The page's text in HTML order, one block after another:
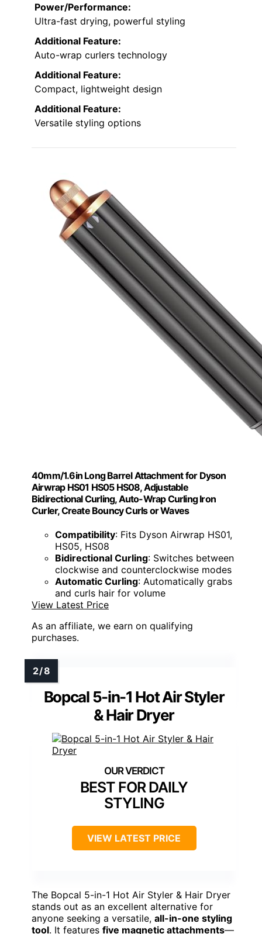
Power/Performance:
Ultra-fast drying, powerful styling
Additional Feature:
Auto-wrap curlers technology
Additional Feature:
Compact, lightweight design
Additional Feature:
Versatile styling options
40mm/1.6in Long Barrel Attachment for Dyson
Airwrap HS01 HS05 HS08, Adjustable
Bidirectional Curling, Auto-Wrap Curling Iron
Curler, Create Bouncy Curls or Waves
Compatibility: Fits Dyson Airwrap HS01,
HS05, HS08
Bidirectional Curling: Switches between
clockwise and counterclockwise modes
Automatic Curling: Automatically grabs
and curls hair for volume
View Latest Price
As an affiliate, we earn on qualifying
purchases.
Bopcal 5-in-1 Hot Air Styler
& Hair Dryer
BEST FOR DAILY
STYLING
VIEW LATEST PRICE
The Bopcal 5-in-1 Hot Air Styler & Hair Dryer
stands out as an excellent alternative for
anyone seeking a versatile, all-in-one styling
tool. It features five magnetic attachments—